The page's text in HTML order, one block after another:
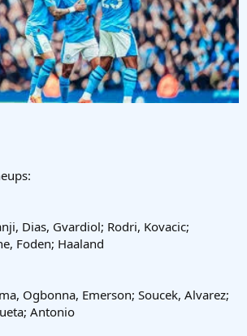
Dias, Gvardiol; Rodri, Kovacic;
Foden; Haaland
Ogbonna, Emerson; Soucek, Alvarez;
Antonio